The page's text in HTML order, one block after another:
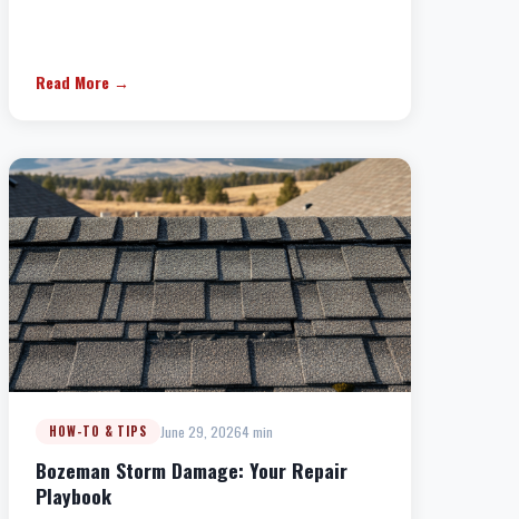
Read More →
HOW-TO & TIPS June 29, 20264 min
Bozeman Storm Damage: Your Repair
Playbook